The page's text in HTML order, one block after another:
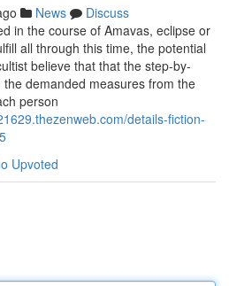
News
Discuss
in the course of Amavas, eclipse or
all through this time, the potential
believe that that the step-by-
demanded measures from the
person
details-fiction-
Upvoted